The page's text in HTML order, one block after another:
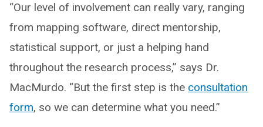
“Our level of involvement can really vary, ranging
from mapping software, direct mentorship,
statistical support, or just a helping hand
throughout the research process,” says Dr.
MacMurdo. “But the first step is the consultation
form, so we can determine what you need.”